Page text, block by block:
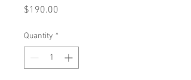
$190.00
Quantity *